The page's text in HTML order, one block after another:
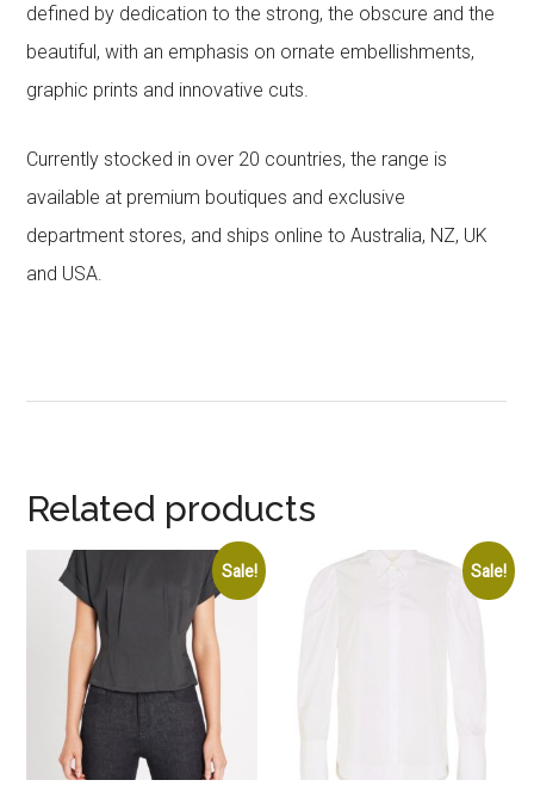
defined by dedication to the strong, the obscure and the
beautiful, with an emphasis on ornate embellishments,
graphic prints and innovative cuts.
Currently stocked in over 20 countries, the range is
available at premium boutiques and exclusive
department stores, and ships online to Australia, NZ, UK
and USA.
Related products
Sale! Sale!